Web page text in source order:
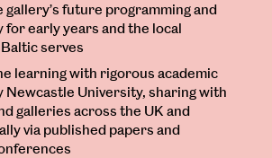
gallery’s future programming and
early years and the local
serves
learning with rigorous academic
Newcastle University, sharing with
galleries across the UK and
via published papers and